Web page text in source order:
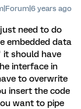
years ago
need to do
embedded data
it should have
interface in
to overwrite
insert the code
want to pipe